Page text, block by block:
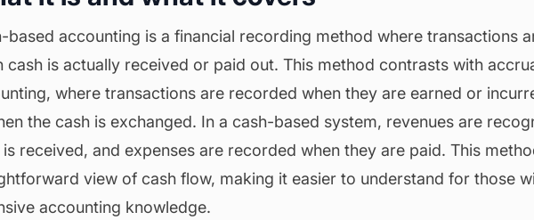
based accounting is a financial recording method where transactions
cash is actually received or paid out. This method contrasts with
where transactions are recorded when they are earned or
the cash is exchanged. In a cash-based system, revenues are
is received, and expenses are recorded when they are paid. This
view of cash flow, making it easier to understand for those
accounting knowledge.